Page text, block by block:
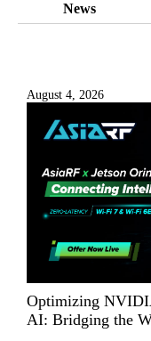
News
August 4, 2026
Optimizing
AI: Bridging the